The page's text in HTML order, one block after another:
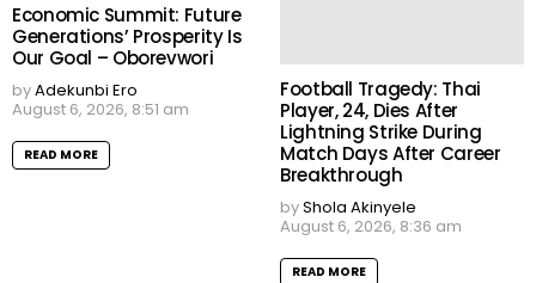
Economic Summit: Future
Generations’ Prosperity Is
Our Goal – Oborevwori
byAdekunbi Ero
August 6, 2026, 8:51 am
READ MORE
Football Tragedy: Thai
Player, 24, Dies After
Lightning Strike During
Match Days After Career
Breakthrough
byShola Akinyele
August 6, 2026, 8:36 am
READ MORE